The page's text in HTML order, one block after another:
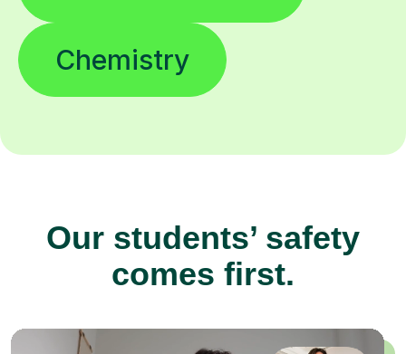
Chemistry
Our students’ safety
comes first.